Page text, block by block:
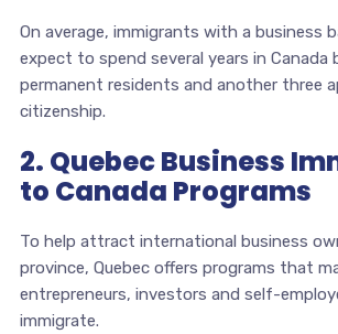
On average, immigrants with a business
expect to spend several years in Canada
permanent residents and another three
citizenship.
2. Quebec Business
to Canada Programs
To help attract international business
province, Quebec offers programs that
entrepreneurs, investors and self-
immigrate.